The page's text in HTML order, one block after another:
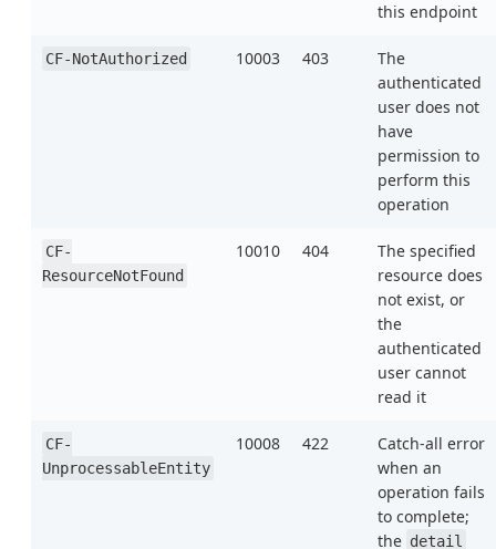
this endpoint
CF-NotAuthorized 10003 403
The
authenticated
user does not
have
permission to
perform this
operation
CF-
ResourceNotFound
10010 404
The specified
resource does
not exist, or
the
authenticated
user cannot
read it
CF-
UnprocessableEntity
10008 422
Catch-all error
when an
operation fails
to complete;
the detail